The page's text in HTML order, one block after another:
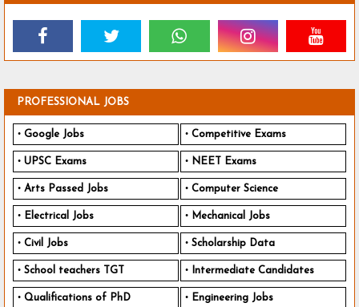
PROFESSIONAL JOBS
Google Jobs Competitive Exams
UPSC Exams NEET Exams
Arts Passed Jobs Computer Science
Electrical Jobs Mechanical Jobs
Civil Jobs Scholarship Data
School teachers TGT Intermediate Candidates
Qualifications of PhD Engineering Jobs